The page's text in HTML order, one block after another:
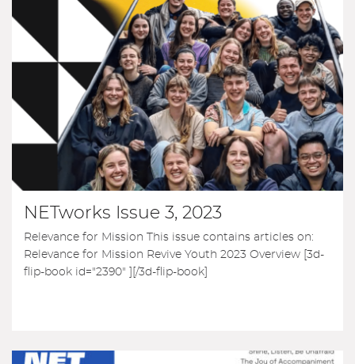
NETworks Issue 3, 2023
Relevance for Mission This issue contains articles on:
Relevance for Mission Revive Youth 2023 Overview [3d-
flip-book id="2390" ][/3d-flip-book]